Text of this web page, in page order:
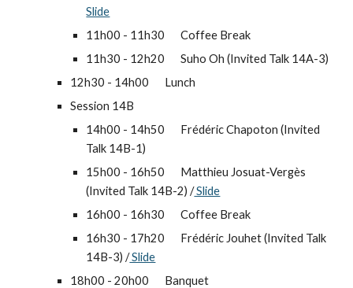
Slide
11h00 - 11h30
Coffee Break
11h30 - 12h20
Suho Oh (Invited Talk 14A-3)
12h30 - 14h00
Lunch
Session 14B
14h00 - 14h50
Frédéric Chapoton (Invited
Talk 14B-1)
15h00 - 16h50
Matthieu Josuat-Vergès
(Invited Talk 14B-2) / Slide
16h00 - 16h30
Coffee Break
16h30 - 17h20
Frédéric Jouhet (Invited Talk
14B-3) / Slide
18h00 - 20h00
Banquet